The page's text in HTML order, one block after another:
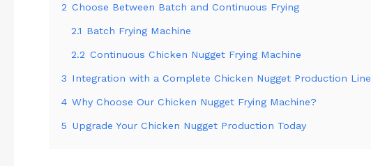
2 Choose Between Batch and Continuous Frying
2.1 Batch Frying Machine
2.2 Continuous Chicken Nugget Frying Machine
3 Integration with a Complete Chicken Nugget Production Line
4 Why Choose Our Chicken Nugget Frying Machine?
5 Upgrade Your Chicken Nugget Production Today